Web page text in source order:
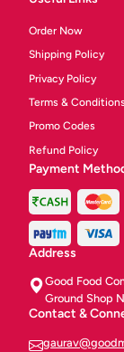
Order Now
Shipping Policy
Privacy Policy
Terms &
Promo Codes
Refund Policy
Payment
Address
Good Food
Ground Shop
Contact &